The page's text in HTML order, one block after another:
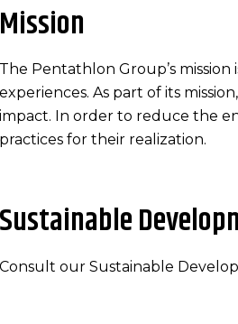
Mission
The Pentathlon Group’s
experiences. As part of its
impact. In order to reduce the
practices for their realization.
Sustainable
Consult our Sustainable